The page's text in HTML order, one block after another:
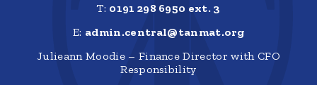
T: 0191 298 6950 ext. 3
E: admin.central@tanmat.org
Julieann Moodie – Finance Director with CFO
Responsibility